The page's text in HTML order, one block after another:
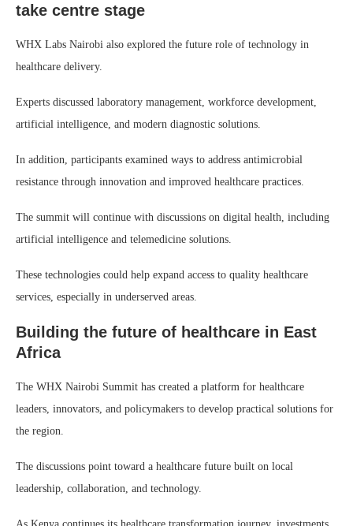
take centre stage
WHX Labs Nairobi also explored the future role of technology in
healthcare delivery.
Experts discussed laboratory management, workforce development,
artificial intelligence, and modern diagnostic solutions.
In addition, participants examined ways to address antimicrobial
resistance through innovation and improved healthcare practices.
The summit will continue with discussions on digital health, including
artificial intelligence and telemedicine solutions.
These technologies could help expand access to quality healthcare
services, especially in underserved areas.
Building the future of healthcare in East
Africa
The WHX Nairobi Summit has created a platform for healthcare
leaders, innovators, and policymakers to develop practical solutions for
the region.
The discussions point toward a healthcare future built on local
leadership, collaboration, and technology.